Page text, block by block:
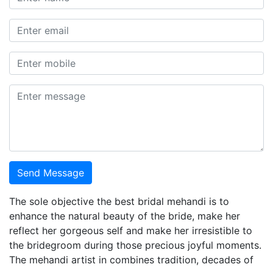
Send Message
The sole objective the best bridal mehandi is to
enhance the natural beauty of the bride, make her
reflect her gorgeous self and make her irresistible to
the bridegroom during those precious joyful moments.
The mehandi artist in combines tradition, decades of